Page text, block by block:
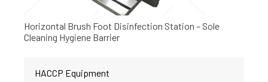
Horizontal Brush Foot Disinfection Station – Sole
Cleaning Hygiene Barrier
HACCP Equipment